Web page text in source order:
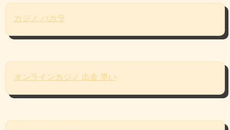
カジノ バカラ
オンラインカジノ 出金 早い